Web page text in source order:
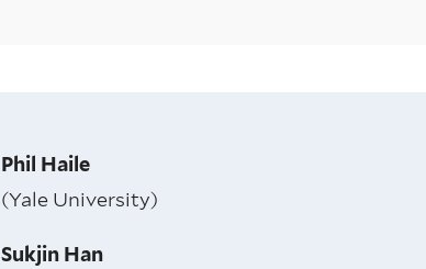
Phil Haile
(Yale University)
Sukjin Han